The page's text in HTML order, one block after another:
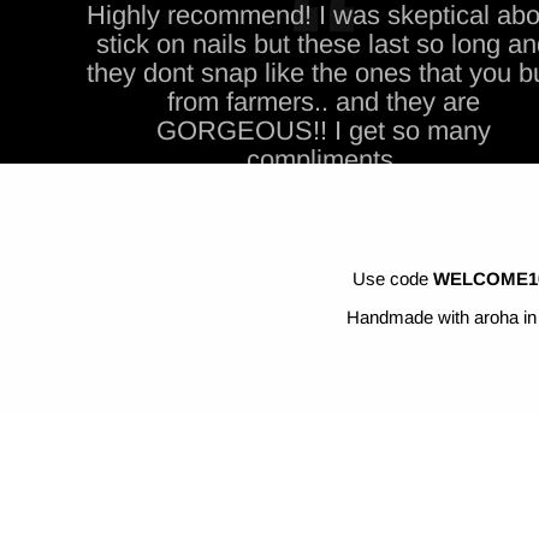
Use code
Handmade with aroha
Highly recommend! I was skeptical
stick on nails but these last so long
they dont snap like the ones that you
from farmers.. and they are
GORGEOUS!! I get so many
compliments,